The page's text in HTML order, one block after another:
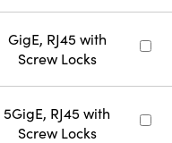
GigE, RJ45 with
Screw Locks
5GigE, RJ45 with
Screw Locks